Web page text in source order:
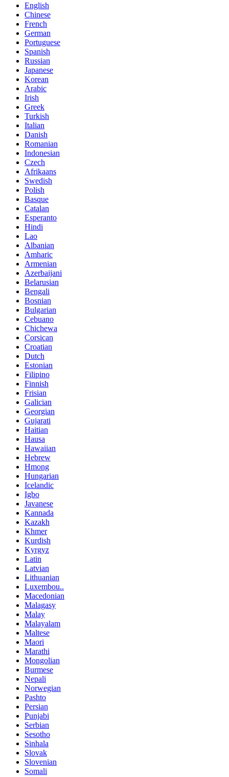
English
Chinese
French
German
Portuguese
Spanish
Russian
Japanese
Korean
Arabic
Irish
Greek
Turkish
Italian
Danish
Romanian
Indonesian
Czech
Afrikaans
Swedish
Polish
Basque
Catalan
Esperanto
Hindi
Lao
Albanian
Amharic
Armenian
Azerbaijani
Belarusian
Bengali
Bosnian
Bulgarian
Cebuano
Chichewa
Corsican
Croatian
Dutch
Estonian
Filipino
Finnish
Frisian
Galician
Georgian
Gujarati
Haitian
Hausa
Hawaiian
Hebrew
Hmong
Hungarian
Icelandic
Igbo
Javanese
Kannada
Kazakh
Khmer
Kurdish
Kyrgyz
Latin
Latvian
Lithuanian
Luxembou..
Macedonian
Malagasy
Malay
Malayalam
Maltese
Maori
Marathi
Mongolian
Burmese
Nepali
Norwegian
Pashto
Persian
Punjabi
Serbian
Sesotho
Sinhala
Slovak
Slovenian
Somali